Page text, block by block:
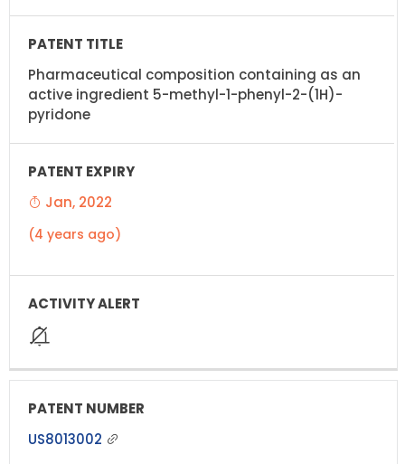
Pharmaceutical composition containing as an
active ingredient 5-methyl-1-phenyl-2-(1H)-
pyridone
Jan, 2022
(4 years ago)
US8013002